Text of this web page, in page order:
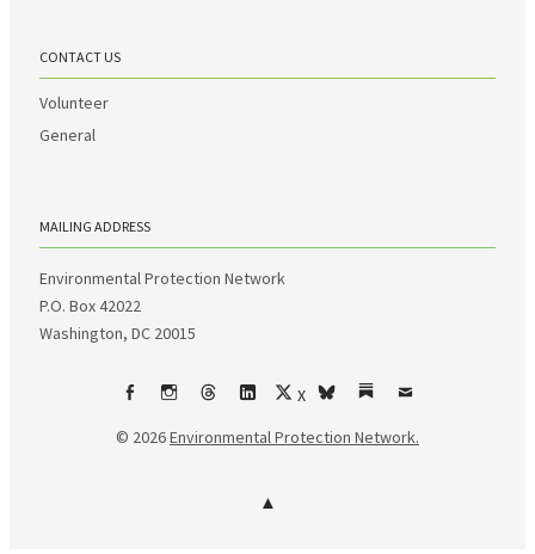
CONTACT US
Volunteer
General
MAILING ADDRESS
Environmental Protection Network
P.O. Box 42022
Washington, DC 20015
FacebookInstagram
ThreadsLinkedIn
X
bskySubstack
Email
© 2026Environmental Protection Network.